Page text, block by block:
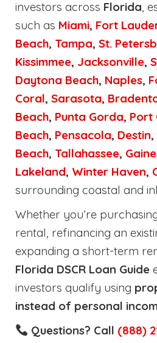
investors across Florida,
such as Miami, Fort
Beach, Tampa, St.
Kissimmee, Jacksonville,
Daytona Beach, Naples,
Coral, Sarasota,
Beach, Punta Gorda, Port
Beach, Pensacola, Destin,
Beach, Tallahassee,
Lakeland, Winter Haven,
surrounding coastal and
Whether you’re
rental, refinancing an
expanding a short-term
Florida DSCR Loan Guide
investors qualify using
instead of personal
Questions? Call (888)